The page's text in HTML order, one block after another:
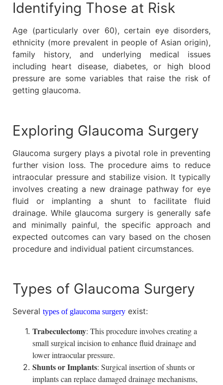
Identifying Those at Risk
Age (particularly over 60), certain eye disorders,
ethnicity (more prevalent in people of Asian origin),
family history, and underlying medical issues
including heart disease, diabetes, or high blood
pressure are some variables that raise the risk of
getting glaucoma.
Exploring Glaucoma Surgery
Glaucoma surgery plays a pivotal role in preventing
further vision loss. The procedure aims to reduce
intraocular pressure and stabilize vision. It typically
involves creating a new drainage pathway for eye
fluid or implanting a shunt to facilitate fluid
drainage. While glaucoma surgery is generally safe
and minimally painful, the specific approach and
expected outcomes can vary based on the chosen
procedure and individual patient circumstances.
Types of Glaucoma Surgery
Several types of glaucoma surgery exist:
Trabeculectomy: This procedure involves creating a
small surgical incision to enhance fluid drainage and
lower intraocular pressure.
Shunts or Implants: Surgical insertion of shunts or
implants can replace damaged drainage mechanisms,